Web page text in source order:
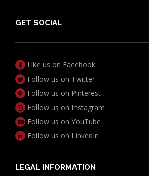
GET SOCIAL
Like us on Facebook
Follow us on Twitter
Follow us on Pinterest
Follow us on Instagram
Follow us on YouTube
Follow us on LinkedIn
LEGAL INFORMATION